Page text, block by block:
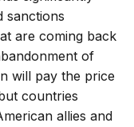
sanctions
are coming back
of
will pay the price
countries
allies and